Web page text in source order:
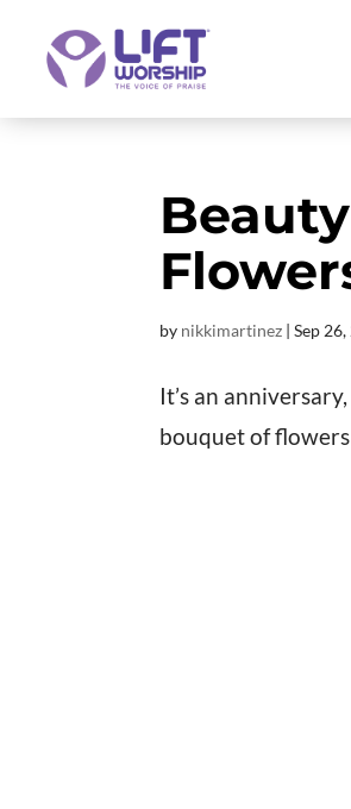
by nikkimartinez |Sep
It’s an
bouquet of